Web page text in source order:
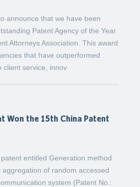
announce that we have been
Patent Agency of the Year
Attorneys Association. This award
that have outperformed
client service, innov
Won the 15th China Patent
entitled Generation method
of random accessed
system (Patent No.: